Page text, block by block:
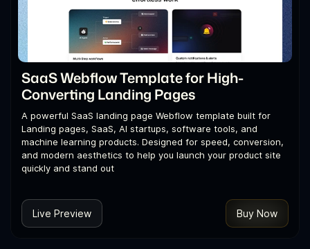
SaaS Webflow Template for High-
Converting Landing Pages
A powerful SaaS landing page Webflow template built for
Landing pages, SaaS, AI startups, software tools, and
machine learning products. Designed for speed, conversion,
and modern aesthetics to help you launch your product site
quickly and stand out
Live Preview Buy Now